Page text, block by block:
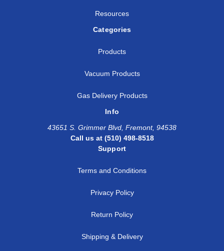
Resources
Categories
Products
Vacuum Products
Gas Delivery Products
Info
43651 S. Grimmer Blvd, Fremont, 94538
Call us at (510) 498-8518
Support
Terms and Conditions
Privacy Policy
Return Policy
Shipping & Delivery